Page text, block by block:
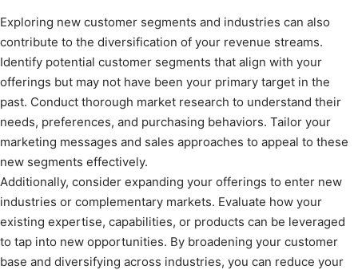
Exploring new customer segments and industries can also
contribute to the diversification of your revenue streams.
Identify potential customer segments that align with your
offerings but may not have been your primary target in the
past. Conduct thorough market research to understand their
needs, preferences, and purchasing behaviors. Tailor your
marketing messages and sales approaches to appeal to these
new segments effectively.
Additionally, consider expanding your offerings to enter new
industries or complementary markets. Evaluate how your
existing expertise, capabilities, or products can be leveraged
to tap into new opportunities. By broadening your customer
base and diversifying across industries, you can reduce your